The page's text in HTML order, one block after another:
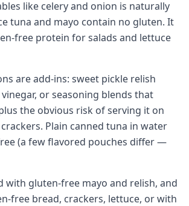
like celery and onion is naturally
tuna and mayo contain no gluten. It
free protein for salads and lettuce
are add-ins: sweet pickle relish
or seasoning blends that
the obvious risk of serving it on
Plain canned tuna in water
(a few flavored pouches differ —
with gluten-free mayo and relish, and
free bread, crackers, lettuce, or with